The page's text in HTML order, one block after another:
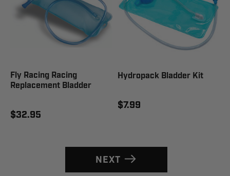
Fly Racing Racing
Replacement Bladder
$32.95
Hydropack Bladder Kit
$7.99
NEXT